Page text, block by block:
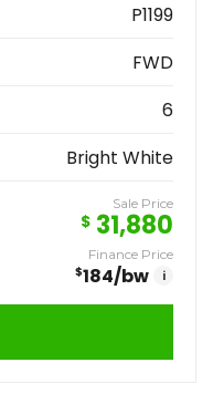
P1199
FWD
6
Bright White
Sale Price
$ 31,880
Finance Price
$184/bw i